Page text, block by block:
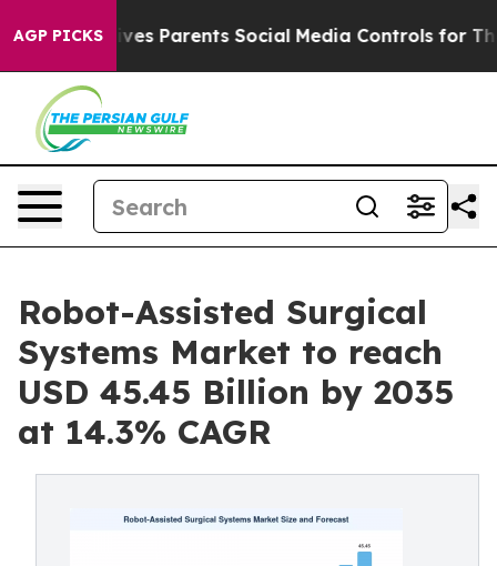
AGP PICKS
Parents Social Media Controls for Their Kids. Should
Robot-Assisted Surgical
Systems Market to reach
USD 45.45 Billion by 2035
at 14.3% CAGR